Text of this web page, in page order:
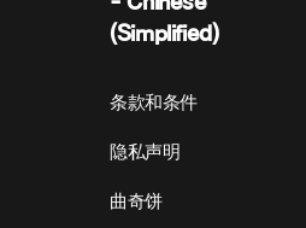
(Simplified)
条款和条件
隐私声明
曲奇饼